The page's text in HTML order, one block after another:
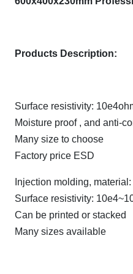
Products Description:
Surface resistivity:
Moisture proof , and anti-
Many size to choose
Factory price ESD
Injection molding, material:
Surface resistivity:
Can be printed or stacked
Many sizes available